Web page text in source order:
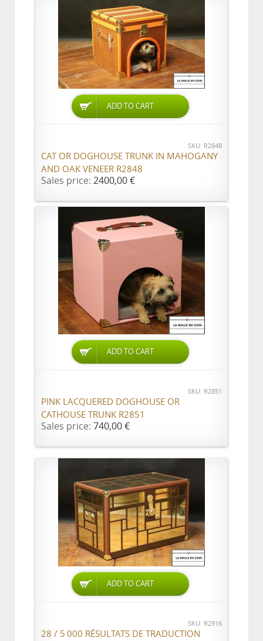
ADD TO CART
SKU: R2848
CAT OR DOGHOUSE TRUNK IN MAHOGANY
AND OAK VENEER R2848
Sales price: 2400,00 €
ADD TO CART
SKU: R2851
PINK LACQUERED DOGHOUSE OR
CATHOUSE TRUNK R2851
Sales price: 740,00 €
ADD TO CART
SKU: R2916
28 / 5 000 RÉSULTATS DE TRADUCTION